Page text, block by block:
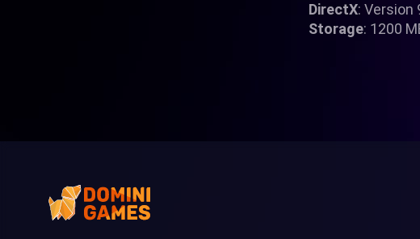
DirectX: Version
Storage: 1200